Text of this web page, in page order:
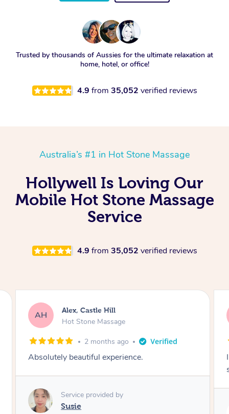
Trusted by thousands of Aussies for the ultimate relaxation at
home, hotel, or office!
4.9 from 35,052 verified reviews
Australia’s #1 in Hot Stone Massage
Hollywell Is Loving Our
Mobile Hot Stone Massage
Service
4.9 from 35,052 verified reviews
SY Saba, Coburg
Hot Stone Massage
3 months ago
I loved it everytime. I always sleep during the
Service provided by